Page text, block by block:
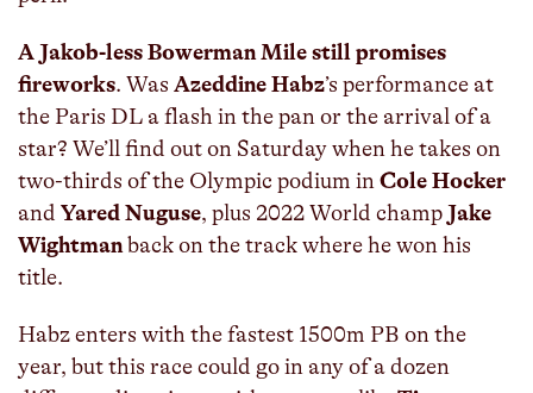
A Jakob-less Bowerman Mile still promises
fireworks. Was Azeddine Habz’s performance at
the Paris DL a flash in the pan or the arrival of a
star? We’ll find out on Saturday when he takes on
two-thirds of the Olympic podium inCole Hocker
and Yared Nuguse, plus 2022 World champJake
Wightmanback on the track where he won his
title.
Habz enters with the fastest 1500m PB on the
year, but this race could go in any of a dozen